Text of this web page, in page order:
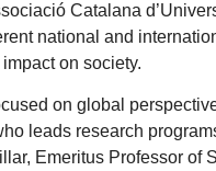
Catalana
national and
on society.
on global
leads research
Emeritus Professor of